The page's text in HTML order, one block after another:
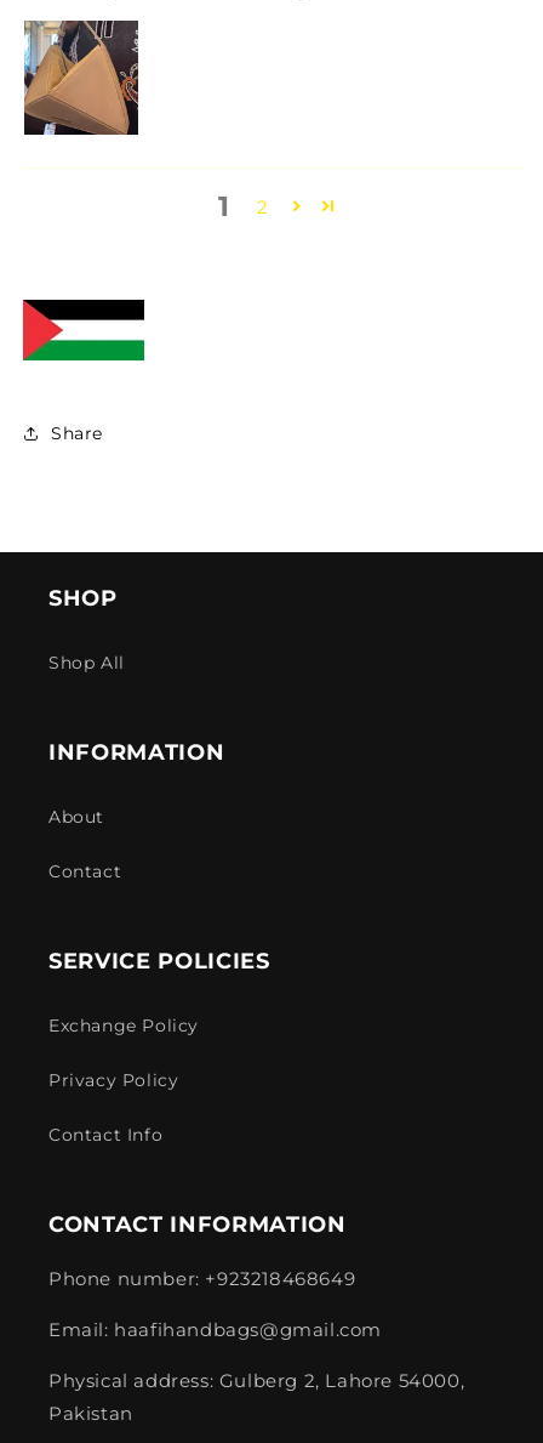
1 2
Share
SHOP
Shop All
INFORMATION
About
Contact
SERVICE POLICIES
Exchange Policy
Privacy Policy
Contact Info
CONTACT INFORMATION
Phone number: +923218468649
Email: haafihandbags@gmail.com
Physical address: Gulberg 2, Lahore 54000,
Pakistan